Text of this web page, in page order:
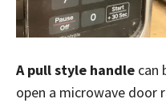
A pull style handle can
open a microwave door